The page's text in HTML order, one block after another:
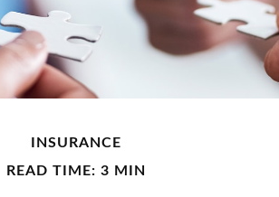
INSURANCE
READ TIME: 3 MIN